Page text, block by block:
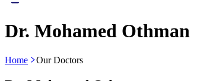
Dr. Mohamed Othman
Home Our Doctors